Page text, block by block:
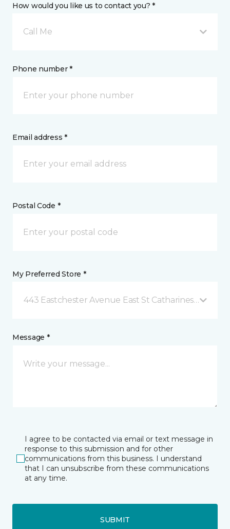
How would you like us to contact you? *
Call Me
Phone number *
Email address *
Postal Code *
My Preferred Store *
443 Eastchester Avenue East St Catharines, ON
Message *
I agree to be contacted via email or text message in
response to this submission and for other
communications from this business. I understand
that I can unsubscribe from these communications
at any time.
SUBMIT